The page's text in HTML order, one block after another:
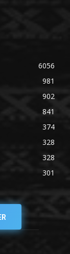
6056
981
902
841
374
328
328
301